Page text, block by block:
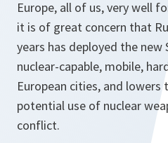
Europe, all of us, very well
it is of great concern that
years has deployed the new
nuclear-capable, mobile,
European cities, and
potential use of nuclear
conflict.